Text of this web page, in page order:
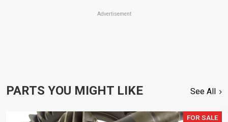
Advertisement
PARTS YOU MIGHT LIKE See All
FOR SALE